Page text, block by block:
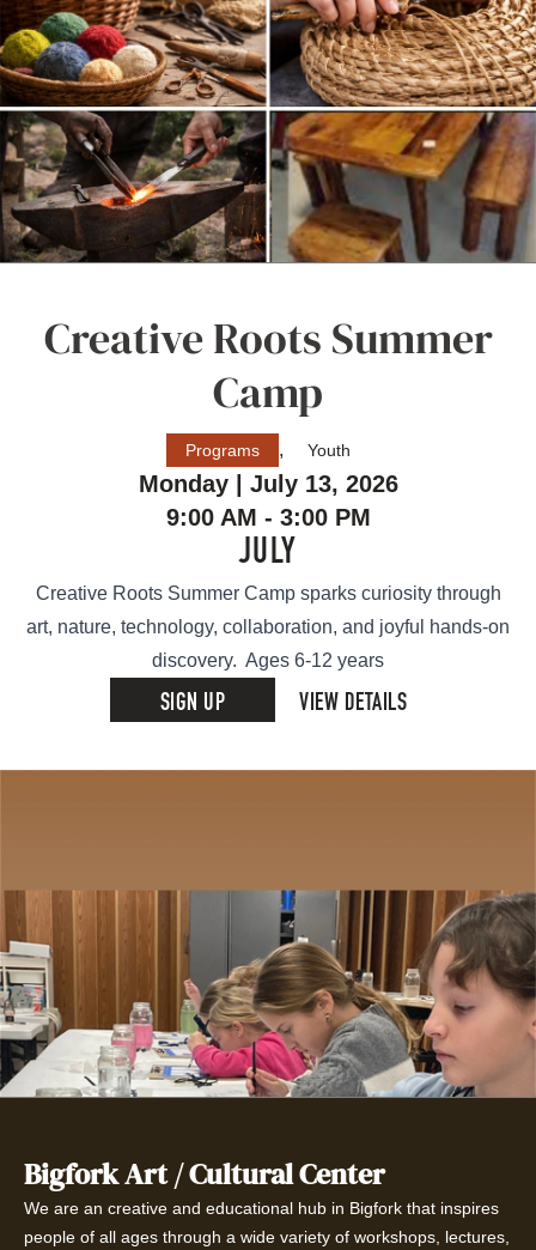
Creative Roots Summer
Camp
Programs , Youth
Monday | July 13, 2026
9:00 AM - 3:00 PM
JULY
Creative Roots Summer Camp sparks curiosity through
art, nature, technology, collaboration, and joyful hands-on
discovery. Ages 6-12 years
SIGN UP VIEW DETAILS
Bigfork Art / Cultural Center
We are an creative and educational hub in Bigfork that inspires
people of all ages through a wide variety of workshops, lectures,